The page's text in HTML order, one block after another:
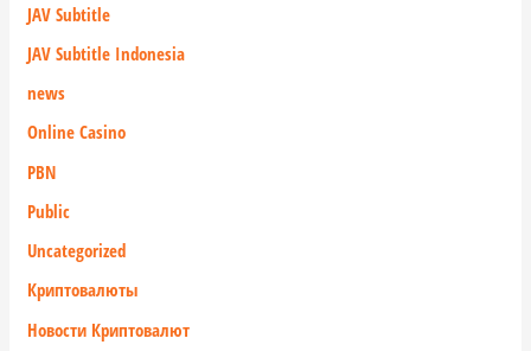
JAV Subtitle
JAV Subtitle Indonesia
news
Online Casino
PBN
Public
Uncategorized
Криптовалюты
Новости Криптовалют